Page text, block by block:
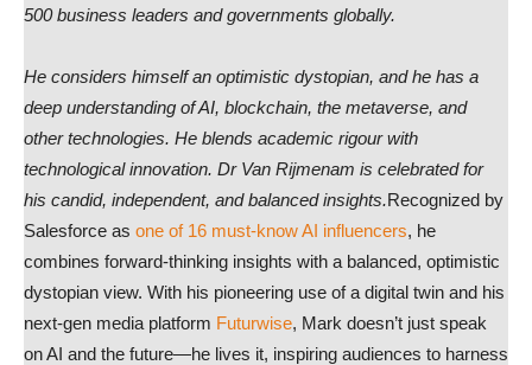
500 business leaders and governments globally.
He considers himself an optimistic dystopian, and he has a
deep understanding of AI, blockchain, the metaverse, and
other technologies. He blends academic rigour with
technological innovation. Dr Van Rijmenam is celebrated for
his candid, independent, and balanced insights.Recognized by
Salesforce as one of 16 must-know AI influencers, he
combines forward-thinking insights with a balanced, optimistic
dystopian view. With his pioneering use of a digital twin and his
next-gen media platform Futurwise, Mark doesn’t just speak
on AI and the future—he lives it, inspiring audiences to harness